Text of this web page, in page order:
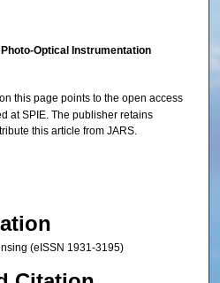
Optical Instrumentation
this page points to the open access
at SPIE. The publisher retains
this article from JARS.
(eISSN 1931-3195)